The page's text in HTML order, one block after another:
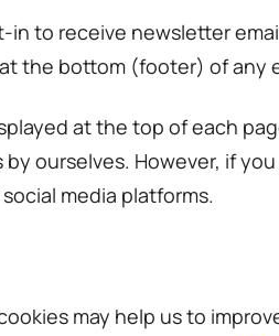
to receive newsletter
the bottom (footer) of any
at the top of each
ourselves. However, if
media platforms.
may help us to